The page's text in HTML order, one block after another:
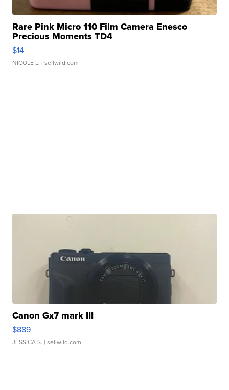
Rare Pink Micro 110 Film Camera Enesco
Precious Moments TD4
$14
NICOLE L. | sellwild.com
Canon Gx7 mark III
$889
JESSICA S. | sellwild.com